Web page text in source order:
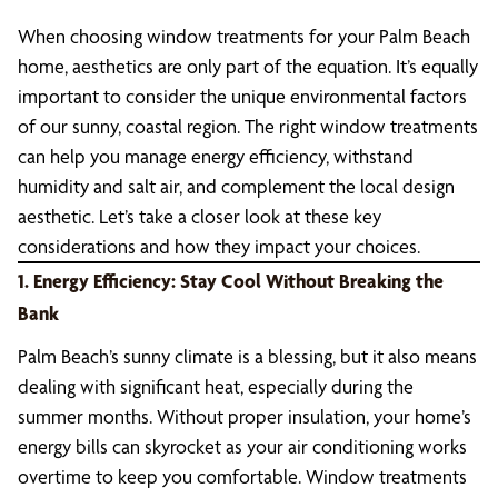
When choosing window treatments for your Palm Beach
home, aesthetics are only part of the equation. It’s equally
important to consider the unique environmental factors
of our sunny, coastal region. The right window treatments
can help you manage energy efficiency, withstand
humidity and salt air, and complement the local design
aesthetic. Let’s take a closer look at these key
considerations and how they impact your choices.
1. Energy Efficiency: Stay Cool Without Breaking the
Bank
Palm Beach’s sunny climate is a blessing, but it also means
dealing with significant heat, especially during the
summer months. Without proper insulation, your home’s
energy bills can skyrocket as your air conditioning works
overtime to keep you comfortable. Window treatments